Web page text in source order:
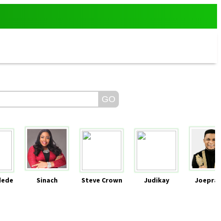
Sinach Steve Crown Judikay